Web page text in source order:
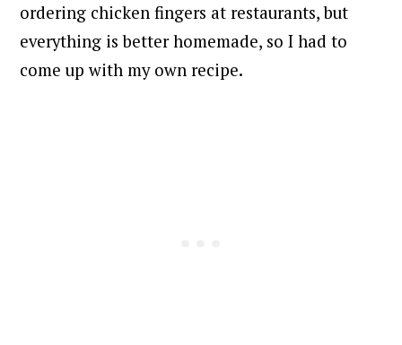
ordering chicken fingers at restaurants, but
everything is better homemade, so I had to
come up with my own recipe.